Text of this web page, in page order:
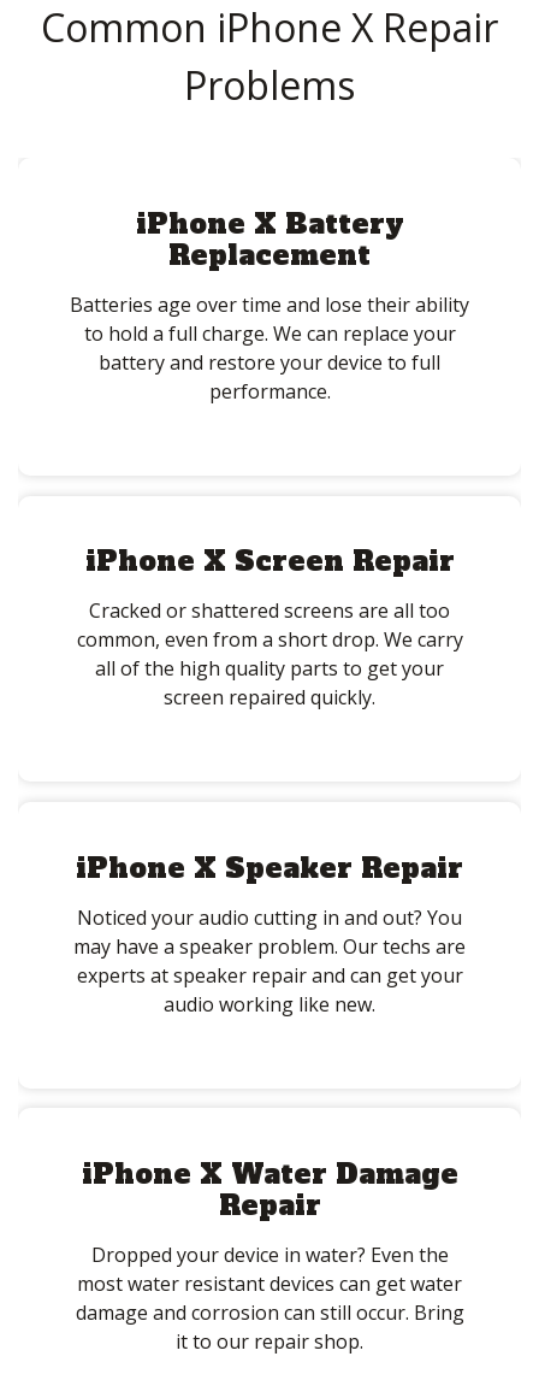
Common iPhone X Repair
Problems
iPhone X Battery
Replacement
Batteries age over time and lose their ability
to hold a full charge. We can replace your
battery and restore your device to full
performance.
iPhone X Screen Repair
Cracked or shattered screens are all too
common, even from a short drop. We carry
all of the high quality parts to get your
screen repaired quickly.
iPhone X Speaker Repair
Noticed your audio cutting in and out? You
may have a speaker problem. Our techs are
experts at speaker repair and can get your
audio working like new.
iPhone X Water Damage
Repair
Dropped your device in water? Even the
most water resistant devices can get water
damage and corrosion can still occur. Bring
it to our repair shop.